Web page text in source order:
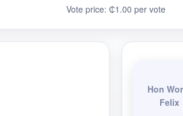
Vote price: ₵1.00 per vote
Hon
Felix